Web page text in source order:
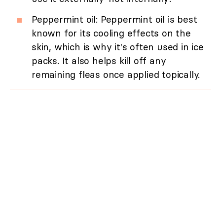
Peppermint oil: Peppermint oil is best
known for its cooling effects on the
skin, which is why it's often used in ice
packs. It also helps kill off any
remaining fleas once applied topically.